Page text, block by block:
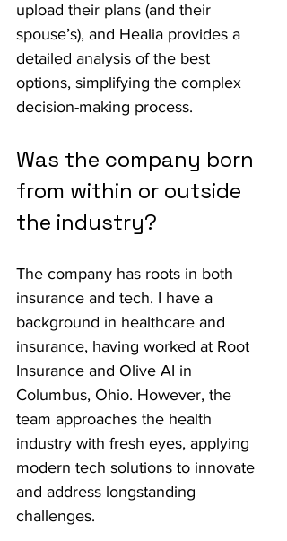
upload their plans (and their
spouse’s), and Healia provides a
detailed analysis of the best
options, simplifying the complex
decision-making process.
Was the company born
from within or outside
the industry?
The company has roots in both
insurance and tech. I have a
background in healthcare and
insurance, having worked at Root
Insurance and Olive AI in
Columbus, Ohio. However, the
team approaches the health
industry with fresh eyes, applying
modern tech solutions to innovate
and address longstanding
challenges.